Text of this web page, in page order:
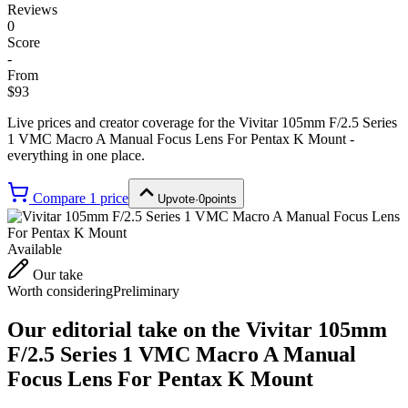
Reviews
0
Score
-
From
$93
Live prices and creator coverage for the Vivitar 105mm F/2.5 Series
1 VMC Macro A Manual Focus Lens For Pentax K Mount -
everything in one place.
Compare 1 price Upvote·0points
Available
Our take
Worth consideringPreliminary
Our editorial take on the Vivitar 105mm
F/2.5 Series 1 VMC Macro A Manual
Focus Lens For Pentax K Mount